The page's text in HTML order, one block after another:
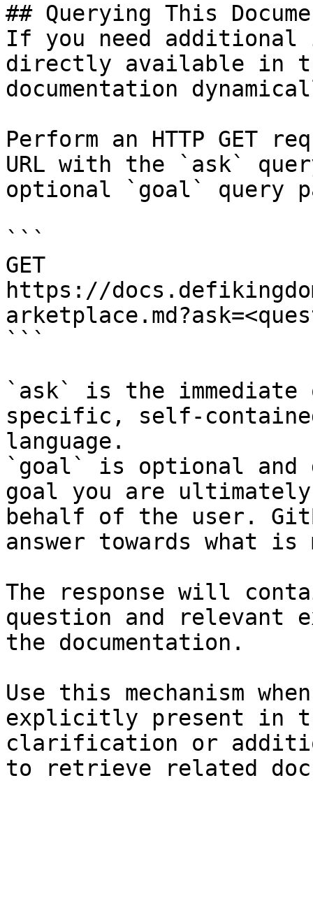
## Querying This
If you need
directly available in
documentation
Perform an HTTP GET
URL with the `ask`
optional `goal` query
```
GET
https://
```
`ask` is the
specific, self-
language.
`goal` is optional and
goal you are
behalf of the user.
answer towards what
The response will
question and relevant
the documentation.
Use this mechanism
explicitly present in
clarification or